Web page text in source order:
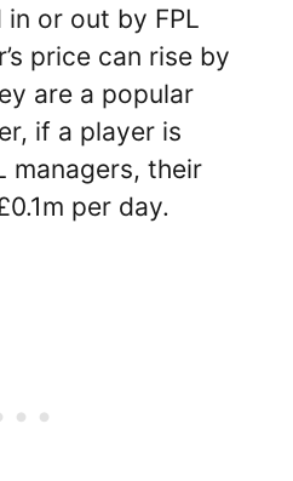
or out by FPL
price can rise by
are a popular
if a player is
managers, their
per day.